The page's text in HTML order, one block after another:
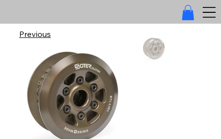
Previous